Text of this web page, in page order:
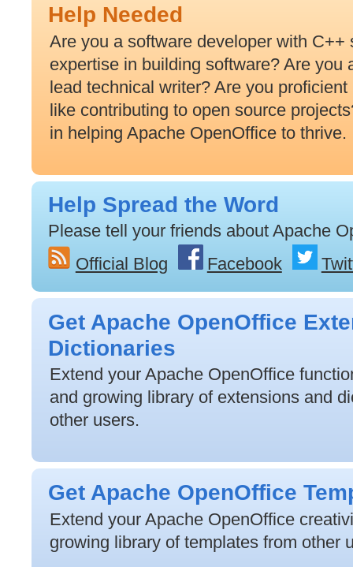
Help Needed
Are you a software developer with C++
expertise in building software? Are you
lead technical writer? Are you
like contributing to open source
in helping Apache OpenOffice to thrive.
Help Spread the Word
Please tell your friends about Apache
Official Blog
Facebook
Get Apache OpenOffice
Dictionaries
Extend your Apache OpenOffice
and growing library of extensions and
other users.
Get Apache OpenOffice
Extend your Apache OpenOffice
growing library of templates from other